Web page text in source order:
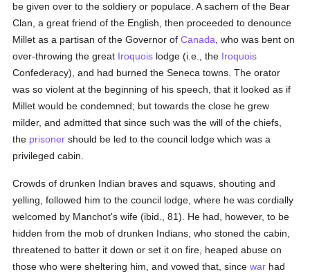
be given over to the soldiery or populace. A sachem of the Bear
Clan, a great friend of the English, then proceeded to denounce
Millet as a partisan of the Governor ofCanada , who was bent on
over-throwing the great Iroquois lodge (i.e., the Iroquois
Confederacy), and had burned the Seneca towns. The orator
was so violent at the beginning of his speech, that it looked as if
Millet would be condemned; but towards the close he grew
milder, and admitted that since such was the will of the chiefs,
the prisoner should be led to the council lodge which was a
privileged cabin.
Crowds of drunken Indian braves and squaws, shouting and
yelling, followed him to the council lodge, where he was cordially
welcomed by Manchot's wife (ibid., 81). He had, however, to be
hidden from the mob of drunken Indians, who stoned the cabin,
threatened to batter it down or set it on fire, heaped abuse on
those who were sheltering him, and vowed that, sincewar had